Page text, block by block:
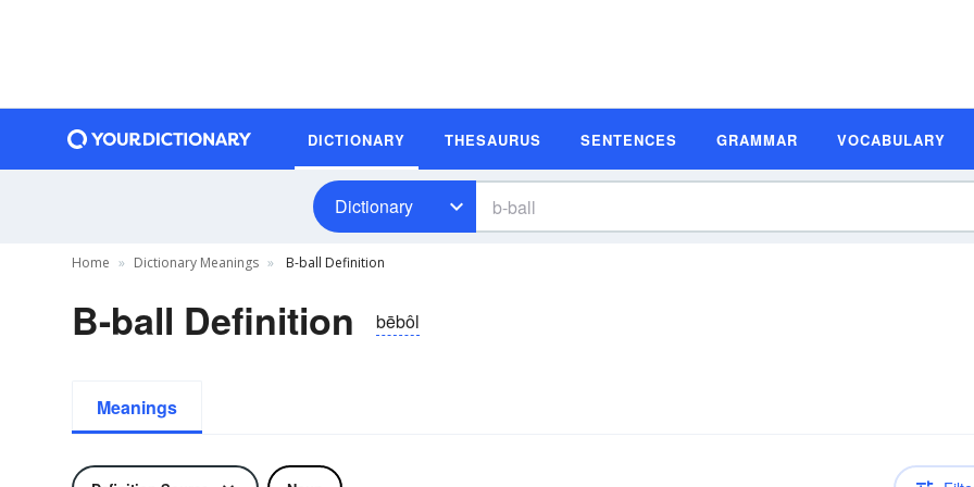
DICTIONARY THESAURUS SENTENCES GRAMMAR VOCABULARY
Dictionary
Home Dictionary Meanings B-ball Definition
B-ball Definition bēbôl
Meanings